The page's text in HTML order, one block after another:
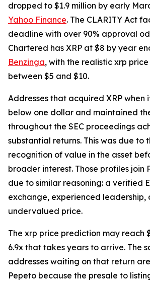
dropped to $1.9 million by early
Yahoo Finance. The CLARITY Act
deadline with over 90% approval
Chartered has XRP at $8 by year
Benzinga, with the realistic xrp
between $5 and $10.
Addresses that acquired XRP when
below one dollar and maintained
throughout the SEC proceedings
substantial returns. This was due to
recognition of value in the asset
broader interest. Those profiles join
due to similar reasoning: a verified
exchange, experienced leadership,
undervalued price.
The xrp price prediction may reach
6.9x that takes years to arrive. The
addresses waiting on that return
Pepeto because the presale to